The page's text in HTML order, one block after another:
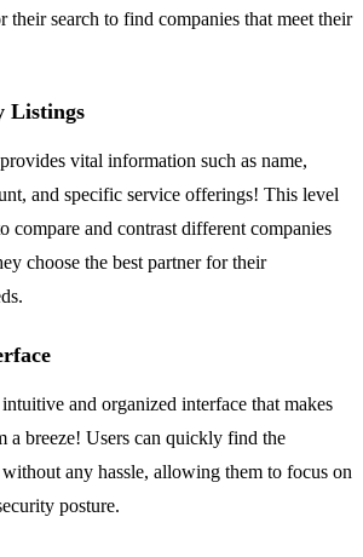
their search to find companies that meet their
Listings
vital information such as name,
and specific service offerings! This level
compare and contrast different companies
choose the best partner for their
and organized interface that makes
a breeze! Users can quickly find the
any hassle, allowing them to focus on
posture.